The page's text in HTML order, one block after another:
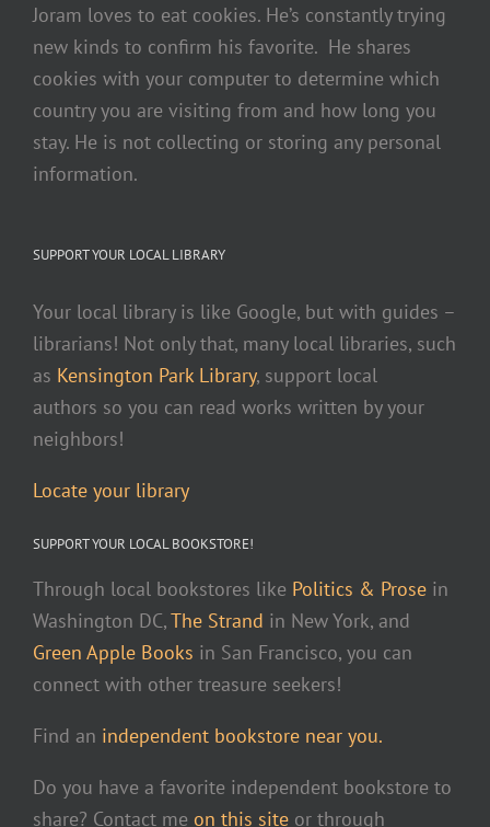
Joram loves to eat cookies. He’s constantly trying
new kinds to confirm his favorite. He shares
cookies with your computer to determine which
country you are visiting from and how long you
stay. He is not collecting or storing any personal
information.
SUPPORT YOUR LOCAL LIBRARY
Your local library is like Google, but with guides –
librarians! Not only that, many local libraries, such
as Kensington Park Library, support local
authors so you can read works written by your
neighbors!
Locate your library
SUPPORT YOUR LOCAL BOOKSTORE!
Through local bookstores like Politics & Prose in
Washington DC,The Strand in New York, and
Green Apple Books in San Francisco, you can
connect with other treasure seekers!
Find an independent bookstore near you.
Do you have a favorite independent bookstore to
share? Contact me on this site or through